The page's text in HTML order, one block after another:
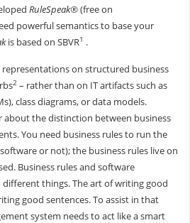
RuleSpeak®(free on
powerful semantics to base your
is based on SBVR1 .
representations on structured business
2– rather than on IT artifacts such as
class diagrams, or data models.
about the distinction between business
You need business rules to run the
or not); the business rules live on
Business rules and software
things. The art of writing good
good sentences. To assist in that
system needs to act like a smart